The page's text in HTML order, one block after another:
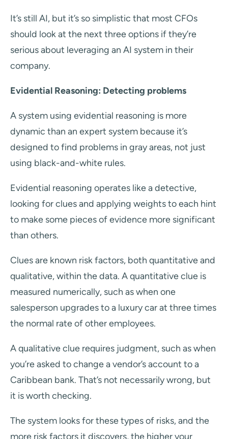
It’s still AI, but it’s so simplistic that most CFOs
should look at the next three options if they’re
serious about leveraging an AI system in their
company.
Evidential Reasoning: Detecting problems
A system using evidential reasoning is more
dynamic than an expert system because it’s
designed to find problems in gray areas, not just
using black-and-white rules.
Evidential reasoning operates like a detective,
looking for clues and applying weights to each hint
to make some pieces of evidence more significant
than others.
Clues are known risk factors, both quantitative and
qualitative, within the data. A quantitative clue is
measured numerically, such as when one
salesperson upgrades to a luxury car at three times
the normal rate of other employees.
A qualitative clue requires judgment, such as when
you’re asked to change a vendor’s account to a
Caribbean bank. That’s not necessarily wrong, but
it is worth checking.
The system looks for these types of risks, and the
more risk factors it discovers, the higher your